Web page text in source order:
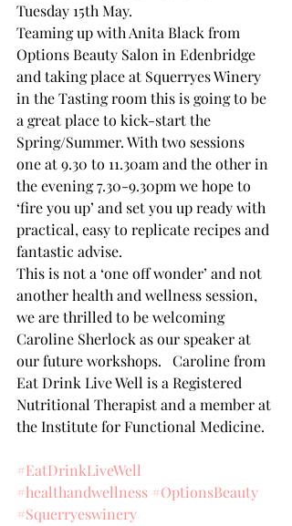
Tuesday 15th May.
Teaming up with Anita Black from
Options Beauty Salon in Edenbridge
and taking place at Squerryes Winery
in the Tasting room this is going to be
a great place to kick-start the
Spring/Summer. With two sessions
one at 9.30 to 11.30am and the other in
the evening 7.30-9.30pm we hope to
‘fire you up’ and set you up ready with
practical, easy to replicate recipes and
fantastic advise.
This is not a ‘one off wonder’ and not
another health and wellness session,
we are thrilled to be welcoming
Caroline Sherlock as our speaker at
our future workshops.   Caroline from
Eat Drink Live Well is a Registered
Nutritional Therapist and a member at
the Institute for Functional Medicine.
#EatDrinkLiveWell
#healthandwellness #OptionsBeauty
#Squerryeswinery